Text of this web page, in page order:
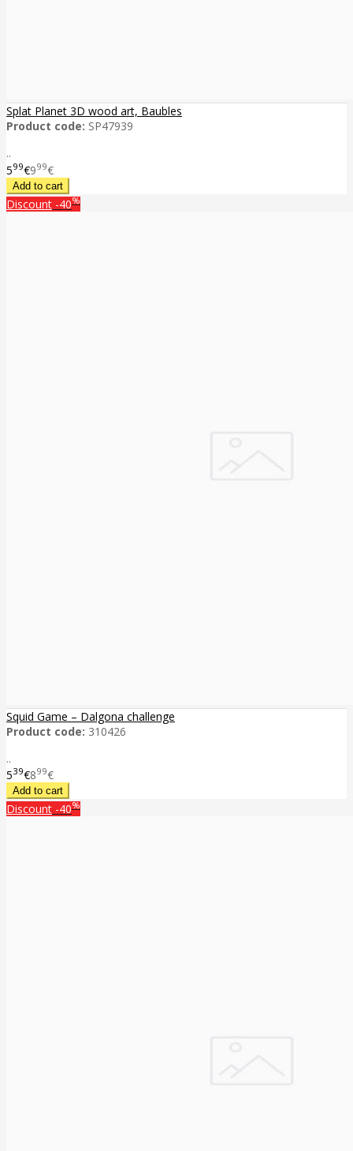
Splat Planet 3D wood art, Baubles
Product code: SP47939
..
599€999€
Discount -40%
Squid Game – Dalgona challenge
Product code: 310426
..
539€899€
Discount -40%